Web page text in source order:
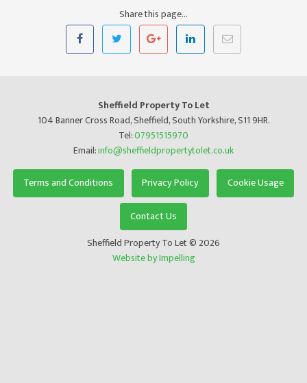
Share this page...
Sheffield Property To Let
104 Banner Cross Road, Sheffield, South Yorkshire, S11 9HR.
Tel:07951515970
Email:info@sheffieldpropertytolet.co.uk
Terms and Conditions Privacy Policy Cookie Usage
Contact Us
Sheffield Property To Let © 2026
Website by Impelling